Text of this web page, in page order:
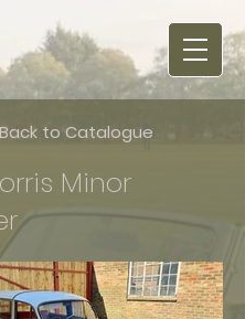
to Catalogue
Minor